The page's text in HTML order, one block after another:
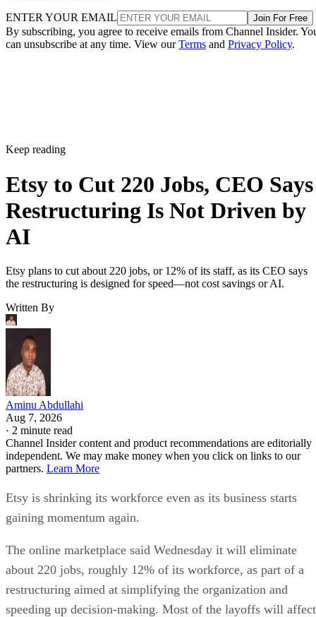
ENTER YOUR EMAIL Join For Free
By subscribing, you agree to receive emails from Channel Insider.
can unsubscribe at any time. View ourTerms and Privacy Policy.
Keep reading
Etsy to Cut 220 Jobs, CEO Says
Restructuring Is Not Driven by
AI
Etsy plans to cut about 220 jobs, or 12% of its staff, as its CEO says
the restructuring is designed for speed—not cost savings or AI.
Written By
Aminu Abdullahi
Aug 7, 2026
· 2 minute read
Channel Insider content and product recommendations are editorially
independent. We may make money when you click on links to our
partners. Learn More
Etsy is shrinking its workforce even as its business starts
gaining momentum again.
The online marketplace said Wednesday it will eliminate
about 220 jobs, roughly 12% of its workforce, as part of a
restructuring aimed at simplifying the organization and
speeding up decision-making. Most of the layoffs will affect